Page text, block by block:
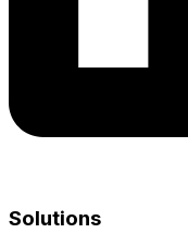
Solutions